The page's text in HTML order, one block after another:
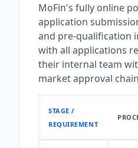
MoFin's fully online
application
and pre-qualification
with all applications
their internal team
market approval
STAGE /
REQUIREMENT